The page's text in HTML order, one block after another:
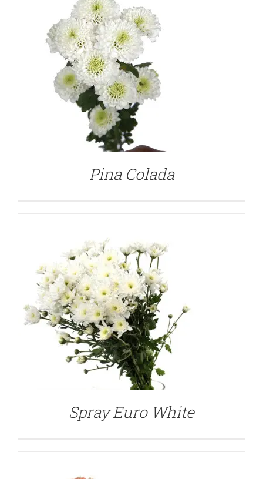
Pina Colada
DETAILS
Spray Euro White
DETAILS